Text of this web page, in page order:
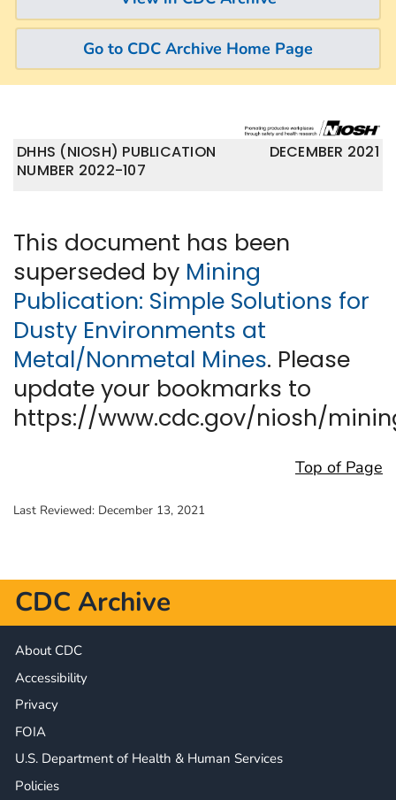
Go to CDC Archive Home Page
DECEMBER 2021
DHHS (NIOSH) PUBLICATION
NUMBER 2022-107
This document has been
superseded by Mining
Publication: Simple Solutions for
Dusty Environments at
Metal/Nonmetal Mines. Please
update your bookmarks to
https://www.cdc.gov/niosh/
Top of Page
Last Reviewed: December 13, 2021
CDC Archive
About CDC
Accessibility
Privacy
FOIA
U.S. Department of Health & Human Services
Policies